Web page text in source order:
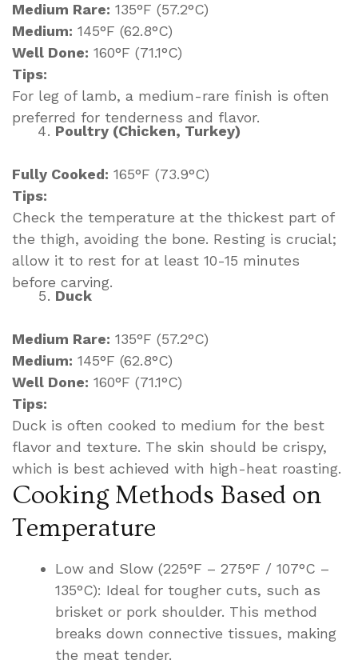
Medium Rare: 135°F (57.2°C)
Medium: 145°F (62.8°C)
Well Done: 160°F (71.1°C)
Tips:
For leg of lamb, a medium-rare finish is often
preferred for tenderness and flavor.
Poultry (Chicken, Turkey)
Fully Cooked: 165°F (73.9°C)
Tips:
Check the temperature at the thickest part of
the thigh, avoiding the bone. Resting is crucial;
allow it to rest for at least 10-15 minutes
before carving.
Duck
Medium Rare: 135°F (57.2°C)
Medium: 145°F (62.8°C)
Well Done: 160°F (71.1°C)
Tips:
Duck is often cooked to medium for the best
flavor and texture. The skin should be crispy,
which is best achieved with high-heat roasting.
Cooking Methods Based on
Temperature
Low and Slow (225°F – 275°F / 107°C –
135°C): Ideal for tougher cuts, such as
brisket or pork shoulder. This method
breaks down connective tissues, making
the meat tender.